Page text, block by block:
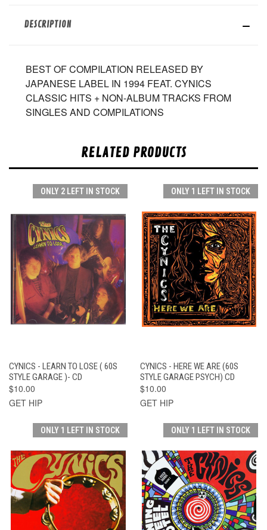
DESCRIPTION
BEST OF COMPILATION RELEASED BY
JAPANESE LABEL IN 1994 FEAT. CYNICS
CLASSIC HITS + NON-ALBUM TRACKS FROM
SINGLES AND COMPILATIONS
RELATED PRODUCTS
ONLY 2 LEFT IN STOCK
CYNICS - LEARN TO LOSE ( 60S
STYLE GARAGE )- CD
$10.00
GET HIP
ONLY 1 LEFT IN STOCK
CYNICS - HERE WE ARE (60S
STYLE GARAGE PSYCH) CD
$10.00
GET HIP
ONLY 1 LEFT IN STOCK ONLY 1 LEFT IN STOCK